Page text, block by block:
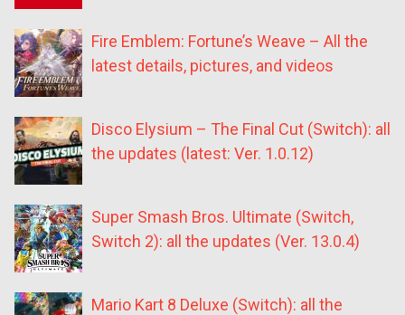
Fire Emblem: Fortune’s Weave – All the
latest details, pictures, and videos
Disco Elysium – The Final Cut (Switch): all
the updates (latest: Ver. 1.0.12)
Super Smash Bros. Ultimate (Switch,
Switch 2): all the updates (Ver. 13.0.4)
Mario Kart 8 Deluxe (Switch): all the